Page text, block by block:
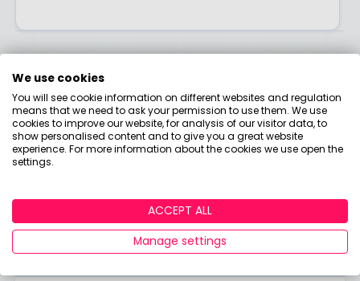
This is an open discussion and does not represent
the views of Boring Money. We want our
communities to be welcoming and helpful. Spam,
personal attacks and offensive language will not be
offenders blocked at our discretion.
Your opinion matters
We use cookies
You will see cookie information on different websites and regulation
means that we need to ask your permission to use them. We use
cookies to improve our website, for analysis of our visitor data, to
show personalised content and to give you a great website
experience. For more information about the cookies we use open the
settings.
ACCEPT ALL
Manage settings